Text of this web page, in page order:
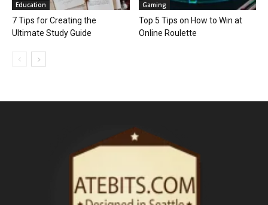
Education
7 Tips for Creating the
Ultimate Study Guide
Gaming
Top 5 Tips on How to Win at
Online Roulette